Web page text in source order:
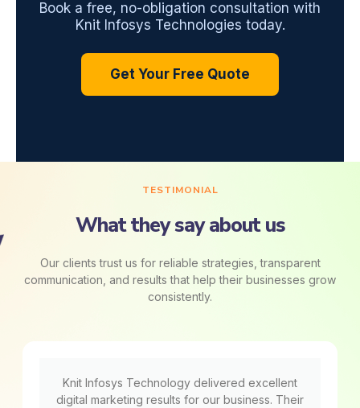
Book a free, no-obligation consultation with
Knit Infosys Technologies today.
Get Your Free Quote
TESTIMONIAL
What they say about us
Our clients trust us for reliable strategies, transparent
communication, and results that help their businesses grow
consistently.
Knit Infosys Technology delivered excellent
digital marketing results for our business. Their